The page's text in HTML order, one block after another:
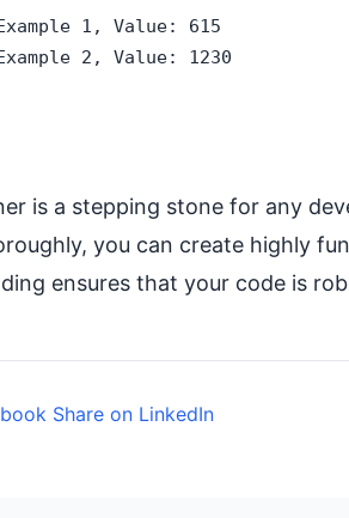
1, Value: 615
2, Value: 1230
is a stepping stone for any
you can create highly
ensures that your code is
Share on LinkedIn